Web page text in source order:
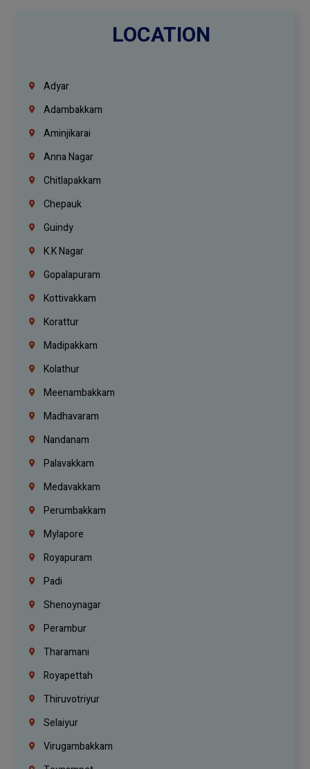
LOCATION
Adyar
Adambakkam
Aminjikarai
Anna Nagar
Chitlapakkam
Chepauk
Guindy
K.K Nagar
Gopalapuram
Kottivakkam
Korattur
Madipakkam
Kolathur
Meenambakkam
Madhavaram
Nandanam
Palavakkam
Medavakkam
Perumbakkam
Mylapore
Royapuram
Padi
Shenoynagar
Perambur
Tharamani
Royapettah
Thiruvotriyur
Selaiyur
Virugambakkam